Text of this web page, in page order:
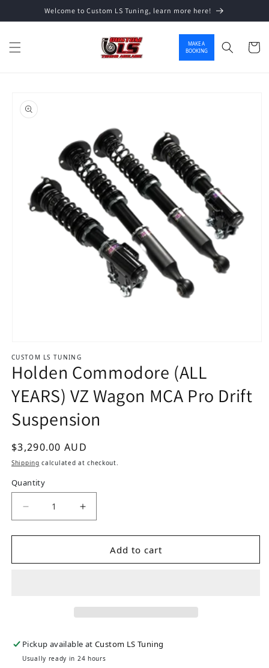
Skip to contentWelcome to Custom LS Tuning, learn more here!
MAKE A
BOOKING
Cart
product information
CUSTOM LS TUNING
Holden Commodore (ALL
YEARS) VZ Wagon MCA Pro Drift
Suspension
Regular price
$3,290.00 AUD
Shipping calculated at checkout.
Quantity
Add to cart
Pickup available atCustom LS Tuning
Usually ready in 24 hours